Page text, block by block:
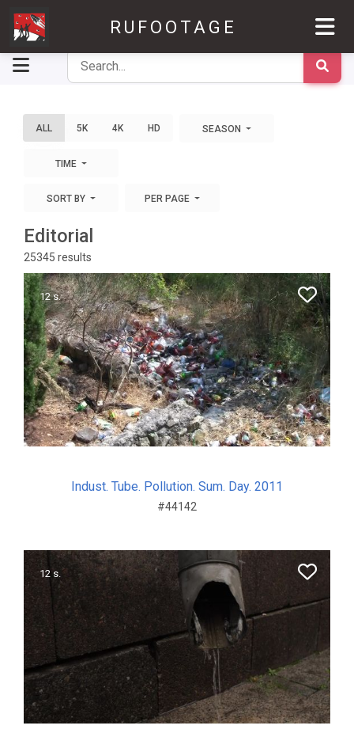
RUFOOTAGE
ALL 5K 4K HD SEASON
TIME
SORT BY PER PAGE
Editorial
25345 results
12 s.
Indust. Tube. Pollution. Sum. Day. 2011
#44142
12 s.